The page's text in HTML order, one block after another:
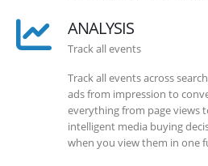
ANALYSIS
Track all events
Track all events across
ads from impression to
everything from page views
intelligent media buying
when you view them in one